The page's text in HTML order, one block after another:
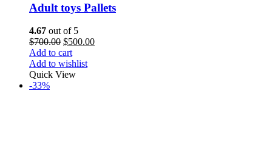
Adult toys Pallets
4.67 out of 5
$700.00 $500.00
Add to cart
Add to wishlist
Quick View
-33%